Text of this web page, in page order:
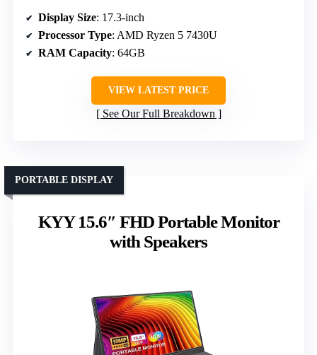
Display Size: 17.3-inch
Processor Type: AMD Ryzen 5 7430U
RAM Capacity: 64GB
VIEW LATEST PRICE
See Our Full Breakdown
KYY 15.6″ FHD Portable Monitor
with Speakers
PORTABLE DISPLAY